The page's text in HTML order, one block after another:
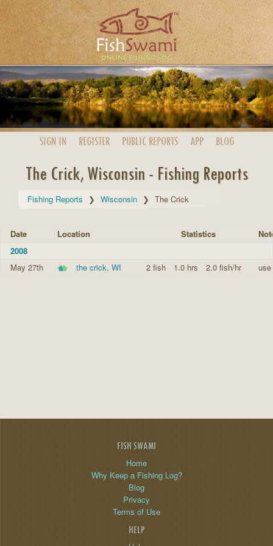
SIGN IN REGISTER PUBLIC REPORTS APP BLOG
The Crick, Wisconsin - Fishing Reports
Fishing Reports Wisconsin The Crick
Date Location Statistics
2008
May 27th
the crick, WI 2 fish 1.0 hrs 2.0 fish/hr
FISH SWAMI
Home
Why Keep a Fishing Log?
Blog
Privacy
Terms of Use
HELP